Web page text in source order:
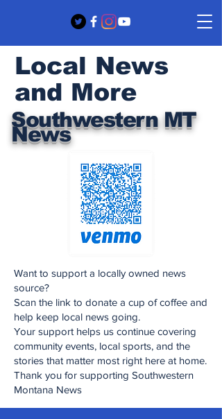
Southwestern MT
News
Local News
and More
Want to support a locally owned news
source?
Scan the link to donate a cup of coffee and
help keep local news going.
Your support helps us continue covering
community events, local sports, and the
stories that matter most right here at home.
Thank you for supporting Southwestern
Montana News